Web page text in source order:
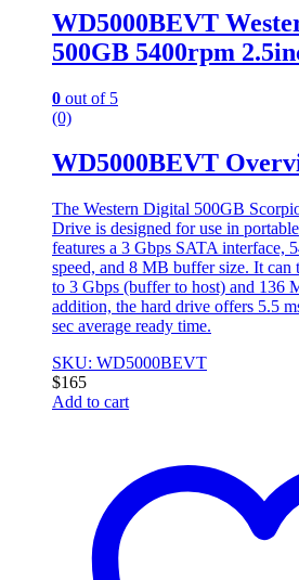
WD5000BEVT
500GB 5400rpm
0 out of 5
(0)
WD5000BEVT
The Western Digital 500GB
Drive is designed for use in
features a 3 Gbps SATA interface,
speed, and 8 MB buffer size. It can
to 3 Gbps (buffer to host) and 136
addition, the hard drive offers 5.5
sec average ready time.
SKU: WD5000BEVT
$165
Add to cart